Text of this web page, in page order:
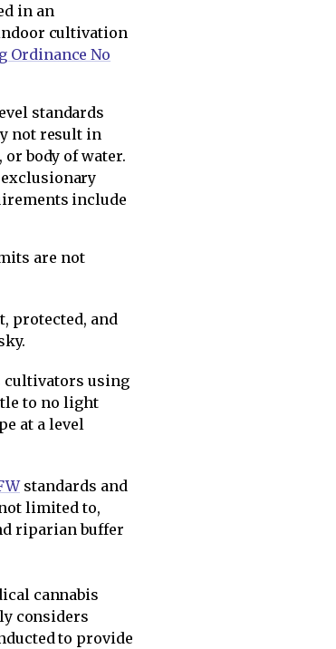
in an
cultivation
Ordinance No
standards
not result in
body of water.
include
are not
protected, and
cultivators using
to no light
at a level
standards and
limited to,
riparian buffer
cannabis
considers
to provide